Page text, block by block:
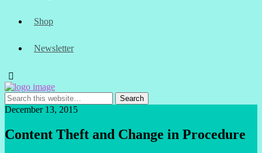
Shop
Newsletter
December 13, 2015
Content Theft and Change in Procedure